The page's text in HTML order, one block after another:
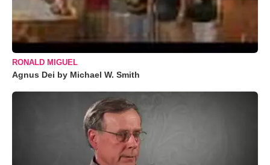
RONALD MIGUEL
Agnus Dei by Michael W. Smith